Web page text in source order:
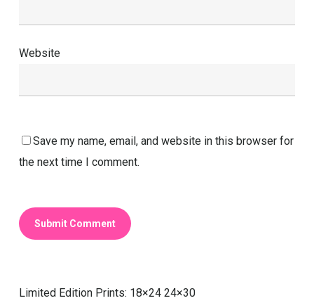
Website
Save my name, email, and website in this browser for
the next time I comment.
Limited Edition Prints: 18×24 24×30